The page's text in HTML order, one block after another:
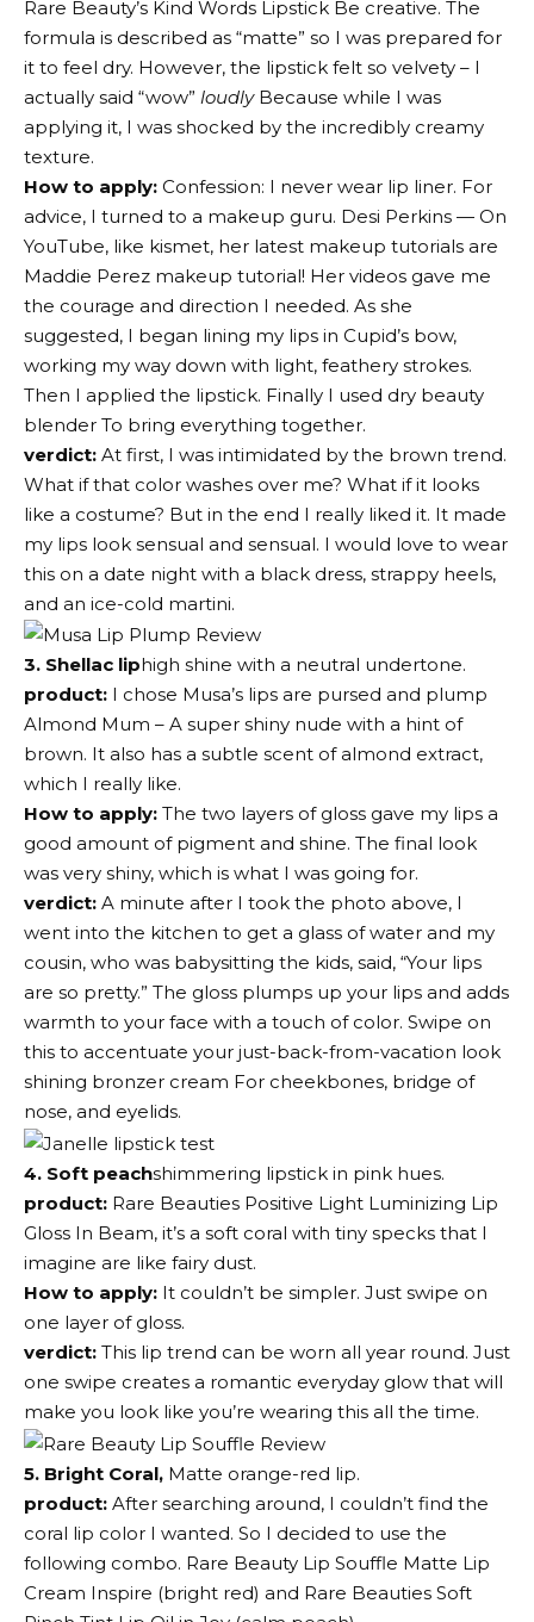
Rare Beauty’s Kind Words Lipstick Be creative. The
formula is described as “matte” so I was prepared for
it to feel dry. However, the lipstick felt so velvety – I
actually said “wow” loudlyBecause while I was
applying it, I was shocked by the incredibly creamy
texture.
How to apply: Confession: I never wear lip liner. For
advice, I turned to a makeup guru. Desi Perkins — On
YouTube, like kismet, her latest makeup tutorials are
Maddie Perez makeup tutorial! Her videos gave me
the courage and direction I needed. As she
suggested, I began lining my lips in Cupid’s bow,
working my way down with light, feathery strokes.
Then I applied the lipstick. Finally I used dry beauty
blender To bring everything together.
verdict: At first, I was intimidated by the brown trend.
What if that color washes over me? What if it looks
like a costume? But in the end I really liked it. It made
my lips look sensual and sensual. I would love to wear
this on a date night with a black dress, strappy heels,
and an ice-cold martini.
3. Shellac liphigh shine with a neutral undertone.
product: I chose Musa’s lips are pursed and plump
Almond Mum – A super shiny nude with a hint of
brown. It also has a subtle scent of almond extract,
which I really like.
How to apply: The two layers of gloss gave my lips a
good amount of pigment and shine. The final look
was very shiny, which is what I was going for.
verdict: A minute after I took the photo above, I
went into the kitchen to get a glass of water and my
cousin, who was babysitting the kids, said, “Your lips
are so pretty.” The gloss plumps up your lips and adds
warmth to your face with a touch of color. Swipe on
this to accentuate your just-back-from-vacation look
shining bronzer cream For cheekbones, bridge of
nose, and eyelids.
4. Soft peachshimmering lipstick in pink hues.
product: Rare Beauties Positive Light Luminizing Lip
Gloss In Beam, it’s a soft coral with tiny specks that I
imagine are like fairy dust.
How to apply: It couldn’t be simpler. Just swipe on
one layer of gloss.
verdict: This lip trend can be worn all year round. Just
one swipe creates a romantic everyday glow that will
make you look like you’re wearing this all the time.
5. Bright Coral, Matte orange-red lip.
product: After searching around, I couldn’t find the
coral lip color I wanted. So I decided to use the
following combo. Rare Beauty Lip Souffle Matte Lip
Cream Inspire (bright red) and Rare Beauties Soft